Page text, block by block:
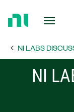
Page NI LABS
NI